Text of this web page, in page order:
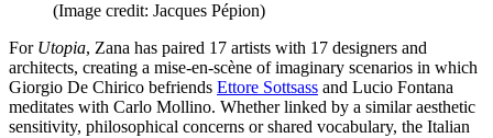
(Image credit: Jacques Pépion)
For Utopia, Zana has paired 17 artists with 17 designers and
architects, creating a mise-en-scène of imaginary scenarios in which
Giorgio De Chirico befriends Ettore Sottsass and Lucio Fontana
meditates with Carlo Mollino. Whether linked by a similar aesthetic
sensitivity, philosophical concerns or shared vocabulary, the Italian